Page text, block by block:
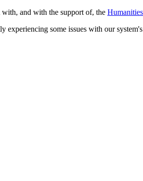
with, and with the support of, the
experiencing some issues with our